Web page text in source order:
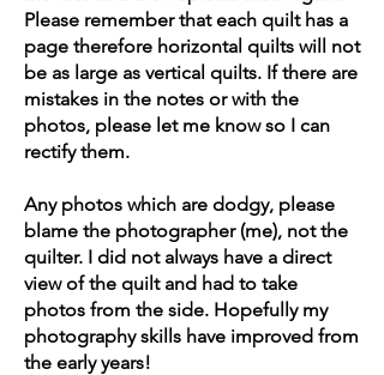
Please remember that each quilt has a
page therefore horizontal quilts will not
be as large as vertical quilts. If there are
mistakes in the notes or with the
photos, please let me know so I can
rectify them.
Any photos which are dodgy, please
blame the photographer (me), not the
quilter. I did not always have a direct
view of the quilt and had to take
photos from the side. Hopefully my
photography skills have improved from
the early years!​​